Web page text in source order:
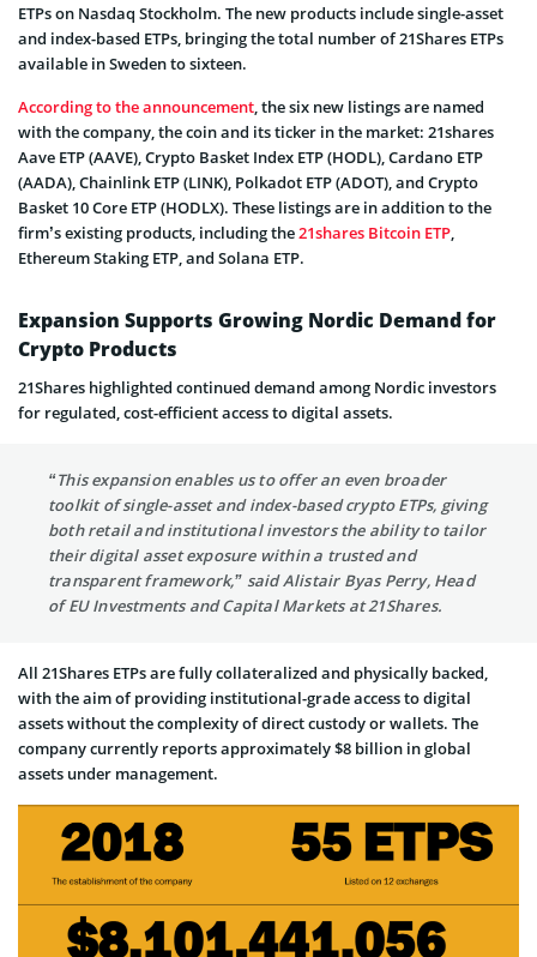
ETPs on Nasdaq Stockholm. The new products include single-asset
and index-based ETPs, bringing the total number of 21Shares ETPs
available in Sweden to sixteen.
According to the announcement, the six new listings are named
with the company, the coin and its ticker in the market: 21shares
Aave ETP (AAVE), Crypto Basket Index ETP (HODL), Cardano ETP
(AADA), Chainlink ETP (LINK), Polkadot ETP (ADOT), and Crypto
Basket 10 Core ETP (HODLX). These listings are in addition to the
firm’s existing products, including the21shares Bitcoin ETP,
Ethereum Staking ETP, and Solana ETP.
Expansion Supports Growing Nordic Demand for
Crypto Products
21Shares highlighted continued demand among Nordic investors
for regulated, cost-efficient access to digital assets.
“This expansion enables us to offer an even broader
toolkit of single-asset and index-based crypto ETPs, giving
both retail and institutional investors the ability to tailor
their digital asset exposure within a trusted and
transparent framework,” said Alistair Byas Perry, Head
of EU Investments and Capital Markets at 21Shares.
All 21Shares ETPs are fully collateralized and physically backed,
with the aim of providing institutional-grade access to digital
assets without the complexity of direct custody or wallets. The
company currently reports approximately $8 billion in global
assets under management.